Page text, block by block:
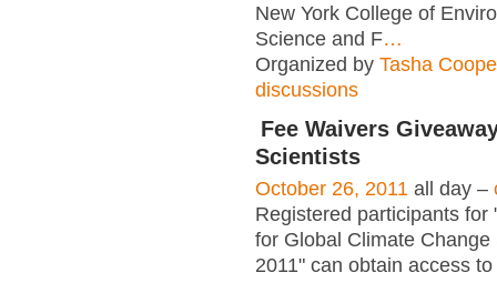
New York College of
Science and F…
Organized by Tasha
discussions
Fee Waivers
Scientists
October 26, 2011 all day –
Registered participants for
for Global Climate Change
2011" can obtain access